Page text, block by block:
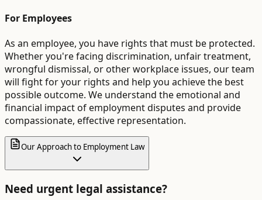
For Employees
As an employee, you have rights that must be protected.
Whether you're facing discrimination, unfair treatment,
wrongful dismissal, or other workplace issues, our team
will fight for your rights and help you achieve the best
possible outcome. We understand the emotional and
financial impact of employment disputes and provide
compassionate, effective representation.
Our Approach to Employment Law
Need urgent legal assistance?